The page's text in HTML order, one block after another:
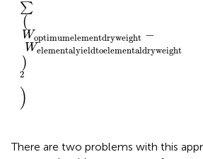
∑
(
Woptimumelementdryweight −
Welementalyieldtoelementaldryweight
)
2
)
There are two problems with this